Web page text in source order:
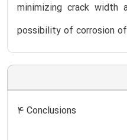
minimizing crack width
possibility of corrosion
4 Conclusions